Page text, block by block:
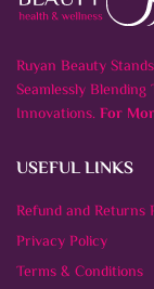
Ruyan Beauty
Seamlessly
Innovations.For
USEFUL LINKS
Refund and Returns
Privacy Policy
Terms & Conditions